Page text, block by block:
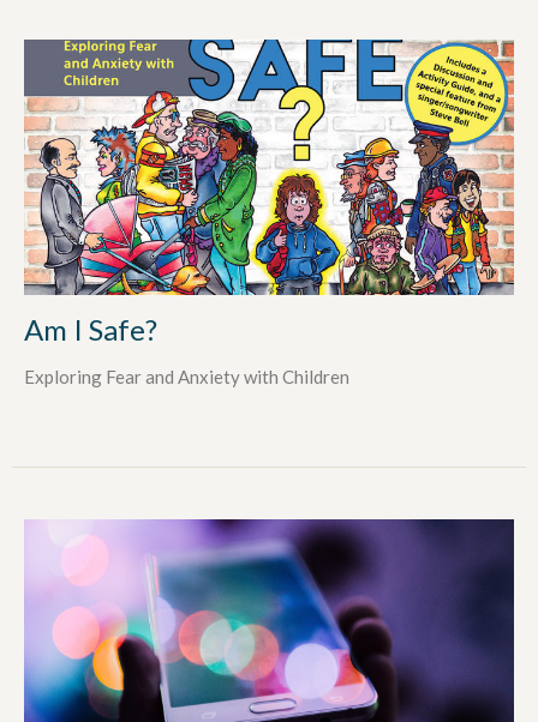
Am I Safe?
Exploring Fear and Anxiety with Children